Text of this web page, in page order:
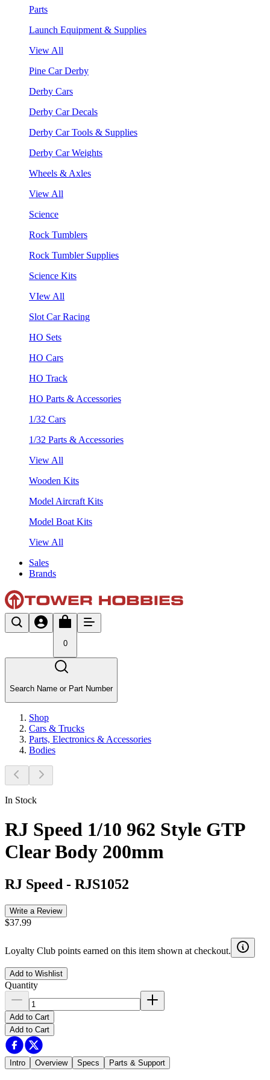
Parts
Launch Equipment & Supplies
View All
Pine Car Derby
Derby Cars
Derby Car Decals
Derby Car Tools & Supplies
Derby Car Weights
Wheels & Axles
View All
Science
Rock Tumblers
Rock Tumbler Supplies
Science Kits
VIew All
Slot Car Racing
HO Sets
HO Cars
HO Track
HO Parts & Accessories
1/32 Cars
1/32 Parts & Accessories
View All
Wooden Kits
Model Aircraft Kits
Model Boat Kits
View All
Sales
Brands
0
Search Name or Part Number
Shop
Cars & Trucks
Parts, Electronics & Accessories
Bodies
In Stock
RJ Speed 1/10 962 Style GTP
Clear Body 200mm
RJ Speed - RJS1052
Write a Review
$37.99
Loyalty Club points earned on this item shown at checkout.
Add to Wishlist
Quantity
Add to Cart
Add to Cart
Intro Overview Specs Parts & Support